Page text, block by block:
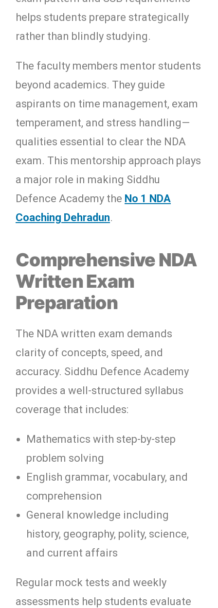
helps students prepare strategically
rather than blindly studying.
The faculty members mentor students
beyond academics. They guide
aspirants on time management, exam
temperament, and stress handling—
qualities essential to clear the NDA
exam. This mentorship approach plays
a major role in making Siddhu
Defence Academy the No 1 NDA
Coaching Dehradun.
Comprehensive NDA
Written Exam
Preparation
The NDA written exam demands
clarity of concepts, speed, and
accuracy. Siddhu Defence Academy
provides a well-structured syllabus
coverage that includes:
Mathematics with step-by-step
problem solving
English grammar, vocabulary, and
comprehension
General knowledge including
history, geography, polity, science,
and current affairs
Regular mock tests and weekly
assessments help students evaluate